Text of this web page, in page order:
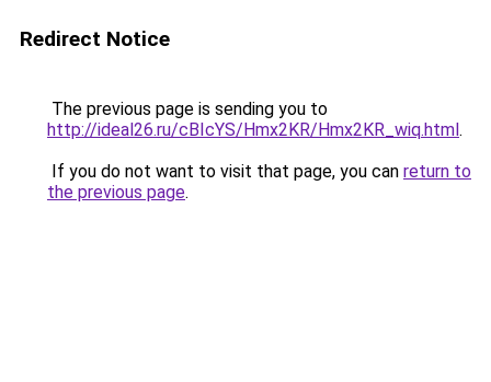
Redirect Notice
The previous page is sending you to
http://ideal26.ru/cBIcYS/Hmx2KR/Hmx2KR_wiq.html.
If you do not want to visit that page, you can return to
the previous page.